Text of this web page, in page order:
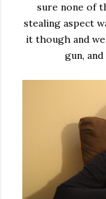
sure none of
stealing aspect
it though and
gun,